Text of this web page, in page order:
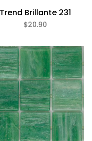
Trend Brillante 231
$20.90